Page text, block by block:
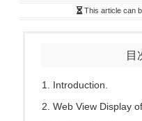
This article can
目
Introduction.
Web View Display